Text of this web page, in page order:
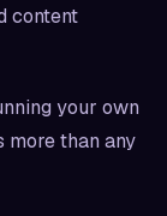
content
your own
more than any